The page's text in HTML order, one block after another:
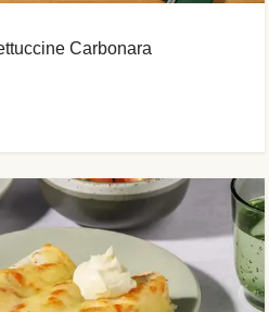
Carbonara